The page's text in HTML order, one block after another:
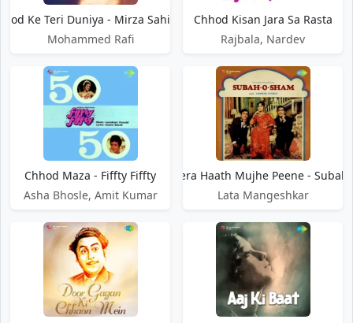
Ke Teri Duniya - Mirza Sahiban
Mohammed Rafi
Chhod Kisan Jara Sa Rasta
Rajbala, Nardev
Chhod Maza - Fiffty Fiffty
Asha Bhosle, Amit Kumar
Chhod Mera Haath Mujhe Peene -
Lata Mangeshkar